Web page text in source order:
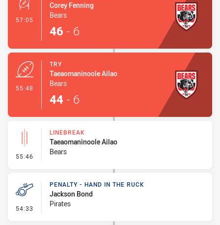
57:05 - Conversion-Made
Corey Fenning
Bears
46 - 6
55:48
TRY
Taeaomaninoole Ailao
Bears
44 - 6
55:46 - Linebreak
LINEBREAK
Taeaomaninoole Ailao
Bears
54:33 - Penalty - Hand in the Ruck
PENALTY - HAND IN THE RUCK
Jackson Bond
Pirates